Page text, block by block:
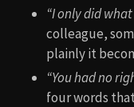
“I only did
colleague,
plainly it
“You had no
four words